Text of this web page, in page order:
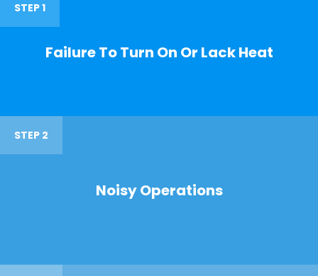
STEP 1
Failure To Turn On Or Lack Heat
STEP 2
Noisy Operations